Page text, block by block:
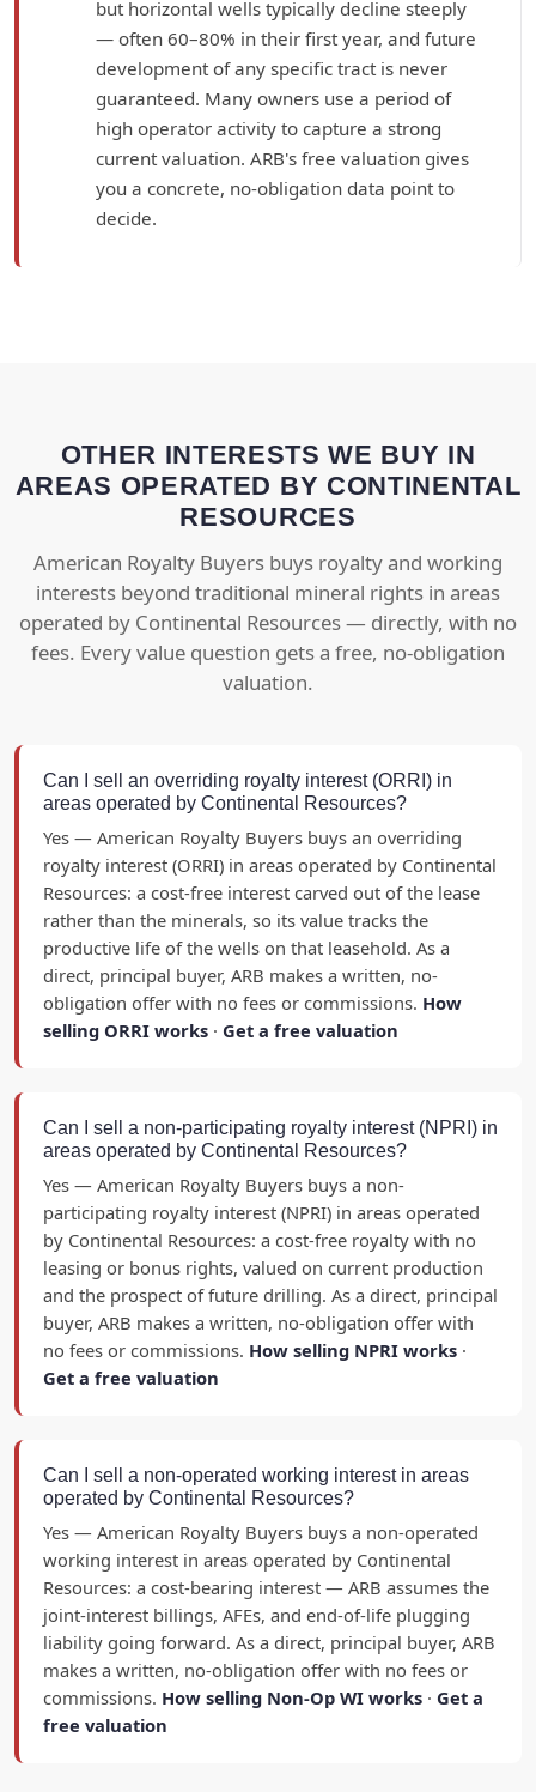
but horizontal wells typically decline steeply
— often 60–80% in their first year, and future
development of any specific tract is never
guaranteed. Many owners use a period of
high operator activity to capture a strong
current valuation. ARB's free valuation gives
you a concrete, no-obligation data point to
decide.
OTHER INTERESTS WE BUY IN
AREAS OPERATED BY CONTINENTAL
RESOURCES
American Royalty Buyers buys royalty and working
interests beyond traditional mineral rights in areas
operated by Continental Resources — directly, with no
fees. Every value question gets a free, no-obligation
valuation.
Can I sell an overriding royalty interest (ORRI) in
areas operated by Continental Resources?
Yes — American Royalty Buyers buys an overriding
royalty interest (ORRI) in areas operated by Continental
Resources: a cost-free interest carved out of the lease
rather than the minerals, so its value tracks the
productive life of the wells on that leasehold. As a
direct, principal buyer, ARB makes a written, no-
obligation offer with no fees or commissions. How
selling ORRI works · Get a free valuation
Can I sell a non-participating royalty interest (NPRI) in
areas operated by Continental Resources?
Yes — American Royalty Buyers buys a non-
participating royalty interest (NPRI) in areas operated
by Continental Resources: a cost-free royalty with no
leasing or bonus rights, valued on current production
and the prospect of future drilling. As a direct, principal
buyer, ARB makes a written, no-obligation offer with
no fees or commissions. How selling NPRI works ·
Get a free valuation
Can I sell a non-operated working interest in areas
operated by Continental Resources?
Yes — American Royalty Buyers buys a non-operated
working interest in areas operated by Continental
Resources: a cost-bearing interest — ARB assumes the
joint-interest billings, AFEs, and end-of-life plugging
liability going forward. As a direct, principal buyer, ARB
makes a written, no-obligation offer with no fees or
commissions. How selling Non-Op WI works · Get a
free valuation